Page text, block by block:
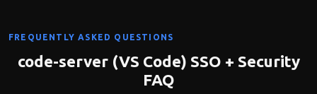
FREQUENTLY ASKED QUESTIONS
code-server (VS Code) SSO + Security
FAQ